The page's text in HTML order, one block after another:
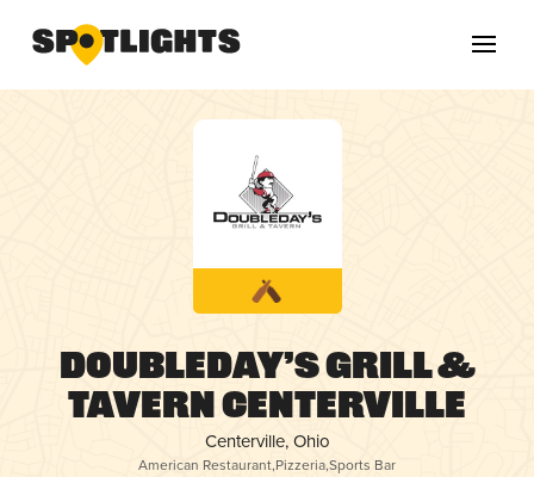
Doubleday’s Grill &
Tavern Centerville
Centerville, Ohio
American Restaurant,Pizzeria,Sports Bar